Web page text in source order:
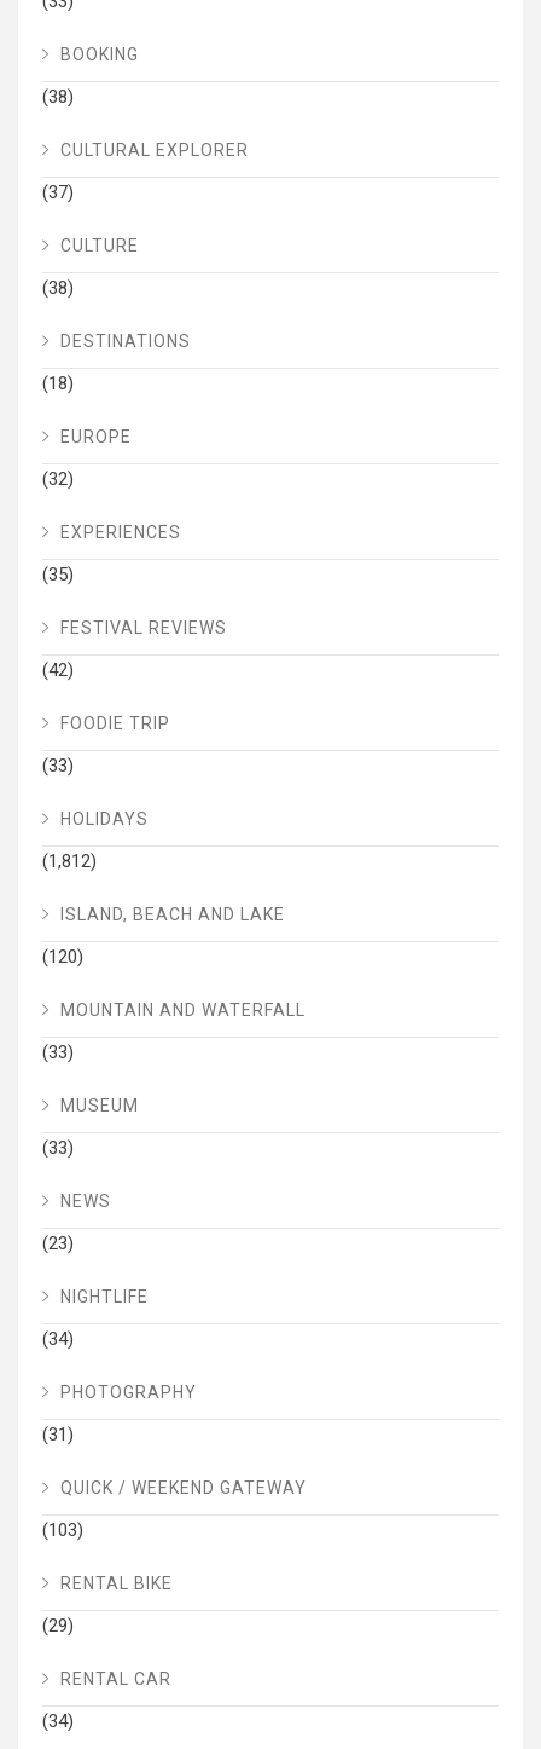
BOOKING
(38)
CULTURAL EXPLORER
(37)
CULTURE
(38)
DESTINATIONS
(18)
EUROPE
(32)
EXPERIENCES
(35)
FESTIVAL REVIEWS
(42)
FOODIE TRIP
(33)
HOLIDAYS
(1,812)
ISLAND, BEACH AND LAKE
(120)
MOUNTAIN AND WATERFALL
(33)
MUSEUM
(33)
NEWS
(23)
NIGHTLIFE
(34)
PHOTOGRAPHY
(31)
QUICK / WEEKEND GATEWAY
(103)
RENTAL BIKE
(29)
RENTAL CAR
(34)